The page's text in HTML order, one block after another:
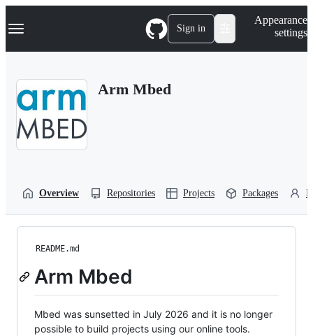
k
p
Navigation Menu Sign in
Appearance
settings
Arm Mbed
Overview Repositories Projects Packages
README.md
Arm Mbed
Mbed was sunsetted in July 2026 and it is no longer
possible to build projects using our online tools.